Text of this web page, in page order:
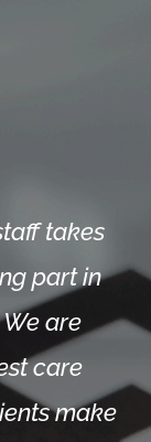
takes
part in
We are
care
make